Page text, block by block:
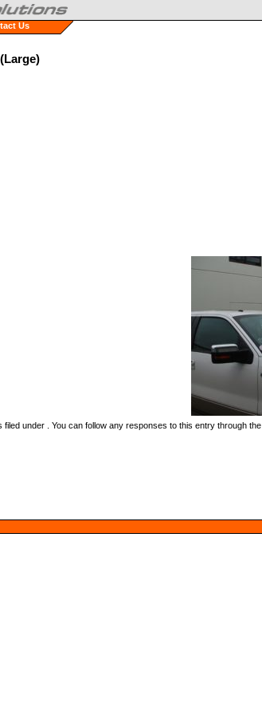
Us
under . You can follow any responses to this entry through the